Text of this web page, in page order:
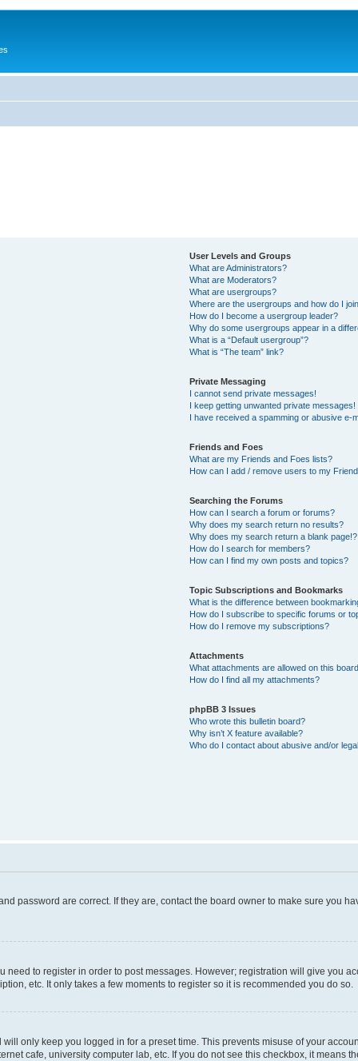
User Levels and Groups
What are Administrators?
What are Moderators?
What are usergroups?
Where are the usergroups and how do I
How do I become a usergroup leader?
Why do some usergroups appear in a
What is a “Default usergroup”?
What is “The team” link?
Private Messaging
I cannot send private messages!
I keep getting unwanted private messages!
I have received a spamming or abusive e-
Friends and Foes
What are my Friends and Foes lists?
How can I add / remove users to my
Searching the Forums
How can I search a forum or forums?
Why does my search return no results?
Why does my search return a blank page!?
How do I search for members?
How can I find my own posts and topics?
Topic Subscriptions and Bookmarks
What is the difference between
How do I subscribe to specific forums or
How do I remove my subscriptions?
Attachments
What attachments are allowed on this
How do I find all my attachments?
phpBB 3 Issues
Who wrote this bulletin board?
Why isn’t X feature available?
Who do I contact about abusive and/or
password are correct. If they are, contact the board owner to make sure you
need to register in order to post messages. However; registration will give you
etc. It only takes a few moments to register so it is recommended you do so.
only keep you logged in for a preset time. This prevents misuse of your
cafe, university computer lab, etc. If you do not see this checkbox, it means